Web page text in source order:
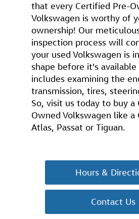
that every Certified Pre-
Volkswagen is worthy of
ownership! Our
inspection process will
your used Volkswagen is
shape before it's
includes examining the
transmission, tires,
So, visit us today to buy a
Owned Volkswagen like a
Atlas, Passat or Tiguan.
Hours &
Contact Us